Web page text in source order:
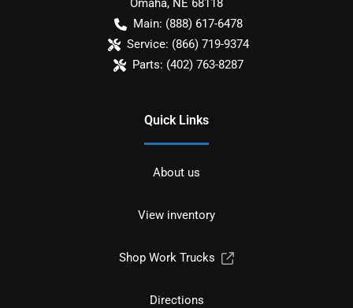
Omaha, NE 68118
Main: (888) 617-6478
Service: (866) 719-9374
Parts: (402) 763-8287
Quick Links
About us
View inventory
Shop Work Trucks
Directions